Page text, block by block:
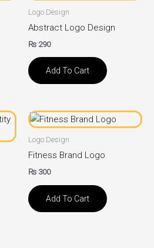
Logo Design
Abstract Logo Design
₨ 290
Add To Cart
Logo Design
Fitness Brand Logo
₨ 300
Add To Cart